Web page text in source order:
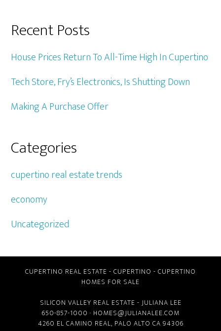
Recent Posts
House Prices Return To All-Time High In Cupertino
Tech Store, Fry’s Electronics, Is Shutting Down
Making A Purchase Offer
Categories
cupertino real estate trends
economy
Uncategorized
CUPERTINO REAL ESTATE - CUPERTINO - CUPERTINO
HOMES FOR SALE
SILICON VALLEY REAL ESTATE - JULIANA LEE
650-857-1000 · HOMES@JULIANALEE.COM
4260 EL CAMINO REAL, PALO ALTO CA 94306